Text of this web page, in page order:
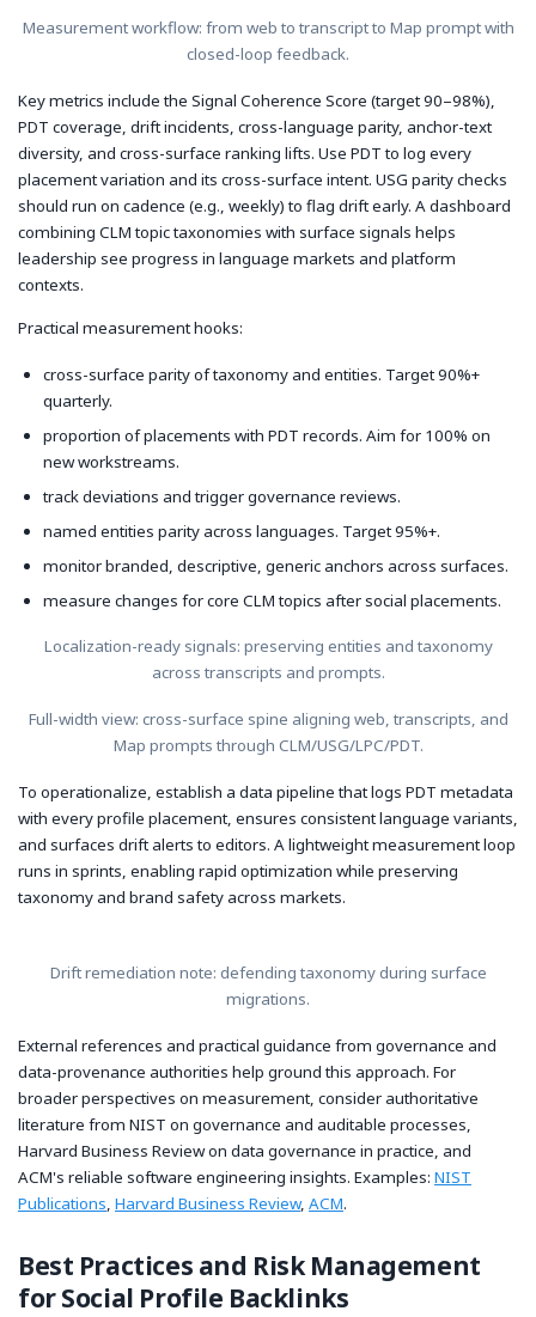
Measurement workflow: from web to transcript to Map prompt with
closed-loop feedback.
Key metrics include the Signal Coherence Score (target 90–98%),
PDT coverage, drift incidents, cross-language parity, anchor-text
diversity, and cross-surface ranking lifts. Use PDT to log every
placement variation and its cross-surface intent. USG parity checks
should run on cadence (e.g., weekly) to flag drift early. A dashboard
combining CLM topic taxonomies with surface signals helps
leadership see progress in language markets and platform
contexts.
Practical measurement hooks:
cross-surface parity of taxonomy and entities. Target 90%+
quarterly.
proportion of placements with PDT records. Aim for 100% on
new workstreams.
track deviations and trigger governance reviews.
named entities parity across languages. Target 95%+.
monitor branded, descriptive, generic anchors across surfaces.
measure changes for core CLM topics after social placements.
Localization-ready signals: preserving entities and taxonomy
across transcripts and prompts.
Full-width view: cross-surface spine aligning web, transcripts, and
Map prompts through CLM/USG/LPC/PDT.
To operationalize, establish a data pipeline that logs PDT metadata
with every profile placement, ensures consistent language variants,
and surfaces drift alerts to editors. A lightweight measurement loop
runs in sprints, enabling rapid optimization while preserving
taxonomy and brand safety across markets.
Drift remediation note: defending taxonomy during surface
migrations.
External references and practical guidance from governance and
data-provenance authorities help ground this approach. For
broader perspectives on measurement, consider authoritative
literature from NIST on governance and auditable processes,
Harvard Business Review on data governance in practice, and
ACM's reliable software engineering insights. Examples: NIST
Publications, Harvard Business Review, ACM.
Best Practices and Risk Management
for Social Profile Backlinks